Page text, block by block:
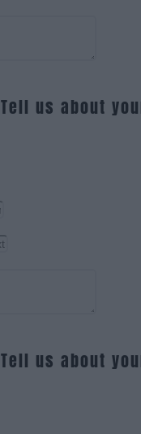
Tell us about
Tell us about